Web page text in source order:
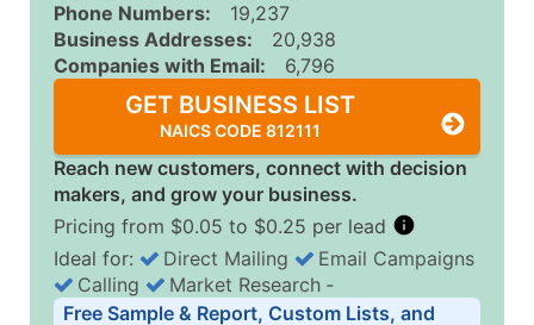
Phone Numbers:
19,237
Business Addresses:
20,938
Companies with Email:
6,796
GET BUSINESS LIST
NAICS CODE 812111
Reach new customers, connect with decision
makers, and grow your business.
Pricing from $0.05 to $0.25 per lead
Business List Pricing Tiers
Ideal for: Direct Mailing
Email Campaigns
Calling
Market Research ‐
Free Sample & Report, Custom Lists, and